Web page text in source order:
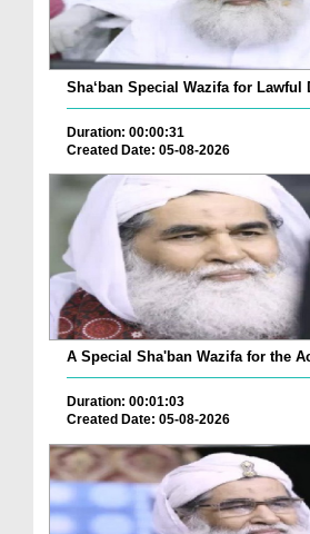
Sha‘ban Special Wazifa for Lawful
Duration: 00:00:31
Created Date: 05-08-2026
A Special Sha'ban Wazifa for the
Duration: 00:01:03
Created Date: 05-08-2026